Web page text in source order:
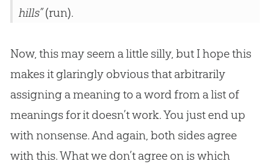
hills”(run).
Now, this may seem a little silly, but I hope this
makes it glaringly obvious that arbitrarily
assigning a meaning to a word from a list of
meanings for it doesn’t work. You just end up
with nonsense. And again, both sides agree
with this. What we don’t agree on is which